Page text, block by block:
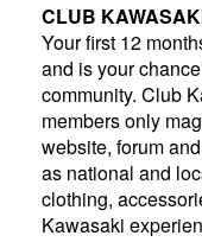
CLUB
Your first 12
and is your
community. Club
members only
website, forum
as national and
clothing,
Kawasaki